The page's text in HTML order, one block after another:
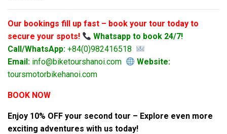
Our bookings fill up fast – book your tour today to
secure your spots!
Whatsapp to book 24/7!
Call/WhatsApp: +84(0)982416518
Email: info@biketourshanoi.com
Website:
toursmotorbikehanoi.com
BOOK NOW
Enjoy 10% OFF your second tour – Explore even more
exciting adventures with us today!